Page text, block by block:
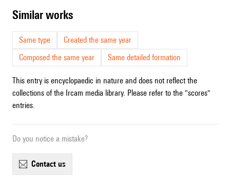
similar works
Same type
Created the same year
Composed the same year
Same detailed formation
This entry is encyclopaedic in nature and does not reflect the
collections of the Ircam media library. Please refer to the "scores"
entries.
Do you notice a mistake?
contact us